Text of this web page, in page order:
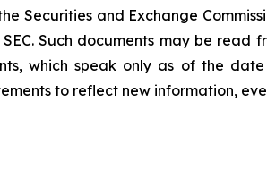
Securities and Exchange
Such documents may be read
which speak only as of the
to reflect new information,